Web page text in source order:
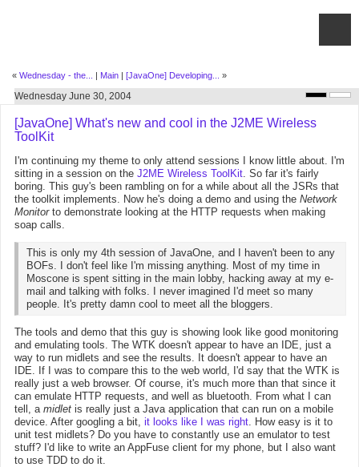
« Wednesday - the... | Main | [JavaOne] Developing... »
Wednesday June 30, 2004
[JavaOne] What's new and cool in the J2ME Wireless
ToolKit
I'm continuing my theme to only attend sessions I know little about. I'm
sitting in a session on the J2ME Wireless ToolKit. So far it's fairly
boring. This guy's been rambling on for a while about all the JSRs that
the toolkit implements. Now he's doing a demo and using the Network
Monitorto demonstrate looking at the HTTP requests when making
soap calls.
This is only my 4th session of JavaOne, and I haven't been to any
BOFs. I don't feel like I'm missing anything. Most of my time in
Moscone is spent sitting in the main lobby, hacking away at my e-
mail and talking with folks. I never imagined I'd meet so many
people. It's pretty damn cool to meet all the bloggers.
The tools and demo that this guy is showing look like good monitoring
and emulating tools. The WTK doesn't appear to have an IDE, just a
way to run midlets and see the results. It doesn't appear to have an
IDE. If I was to compare this to the web world, I'd say that the WTK is
really just a web browser. Of course, it's much more than that since it
can emulate HTTP requests, and well as bluetooth. From what I can
tell, a midlet is really just a Java application that can run on a mobile
device. After googling a bit, it looks like I was right. How easy is it to
unit test midlets? Do you have to constantly use an emulator to test
stuff? I'd like to write an AppFuse client for my phone, but I also want
to use TDD to do it.